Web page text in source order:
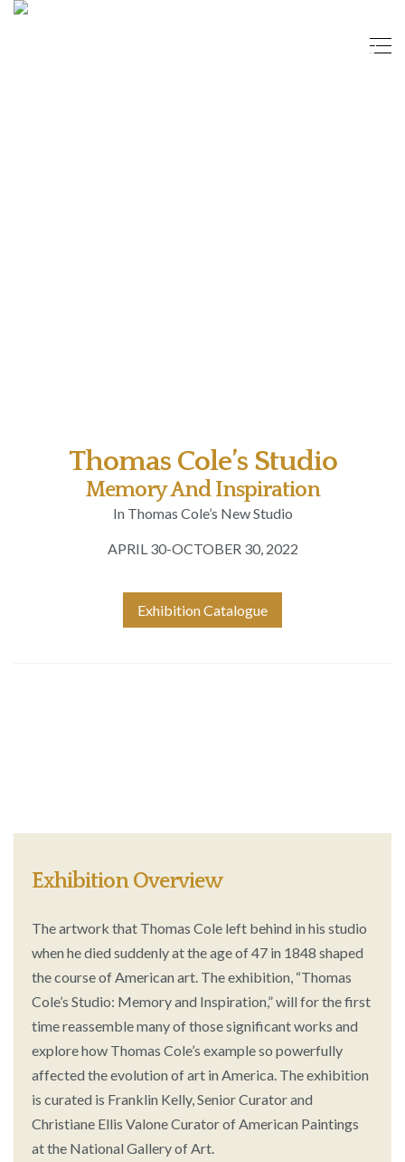
Thomas Cole’s Studio
Memory And Inspiration
In Thomas Cole’s New Studio
APRIL 30-OCTOBER 30, 2022
Exhibition Catalogue
Exhibition Overview
The artwork that Thomas Cole left behind in his studio
when he died suddenly at the age of 47 in 1848 shaped
the course of American art. The exhibition, “Thomas
Cole’s Studio: Memory and Inspiration,” will for the first
time reassemble many of those significant works and
explore how Thomas Cole’s example so powerfully
affected the evolution of art in America. The exhibition
is curated is Franklin Kelly, Senior Curator and
Christiane Ellis Valone Curator of American Paintings
at the National Gallery of Art.